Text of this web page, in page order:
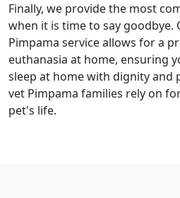
Finally, we provide the most
when it is time to say goodbye.
Pimpama service allows for a
euthanasia at home, ensuring
sleep at home with dignity and
vet Pimpama families rely on
pet's life.